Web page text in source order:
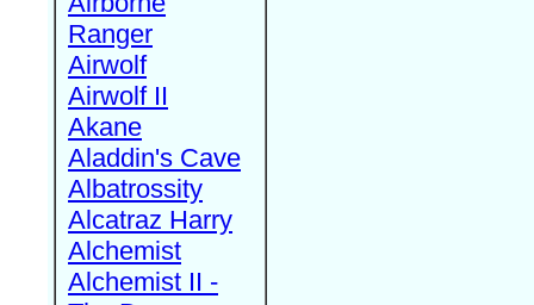
Ranger
Airwolf
Airwolf II
Akane
Aladdin's Cave
Albatrossity
Alcatraz Harry
Alchemist
Alchemist II -